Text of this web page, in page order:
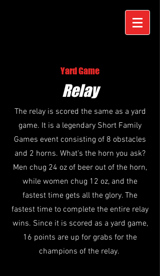
Yard Game
Relay
The relay is scored the same as a yard
game. It is a legendary Short Family
Games event consisting of 8 obstacles
and 2 horns. What's the horn you ask?
Men chug 24 oz of beer out of the horn,
while women chug 12 oz, and the
fastest time gets all the glory. The
fastest time to complete the entire relay
wins. Since it is scored as a yard game,
16 points are up for grabs for the
champions of the relay.